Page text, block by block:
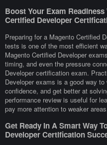
Boost Your Exam
Certified Developer
Preparing for a Magento Certified
tests is one of the most efficient
Magento Certified Developer
timing, and even the pressure
Developer certification exam.
Developer exams is a good way
confidence, and get better at
performance review is useful for
pay more attention to weaker
Get Ready In A Smart Way
Developer Certification